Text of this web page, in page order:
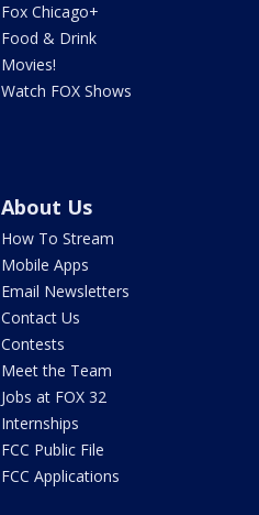
Fox Chicago+
Food & Drink
Movies!
Watch FOX Shows
About Us
How To Stream
Mobile Apps
Email Newsletters
Contact Us
Contests
Meet the Team
Jobs at FOX 32
Internships
FCC Public File
FCC Applications